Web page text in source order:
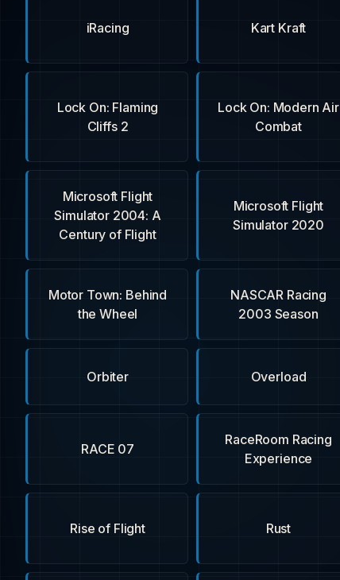
iRacing Kart Kraft
Lock On: Flaming
Cliffs 2
Lock On: Modern Air
Combat
Microsoft Flight
Simulator 2004: A
Century of Flight
Microsoft Flight
Simulator 2020
Motor Town: Behind
the Wheel
NASCAR Racing
2003 Season
Orbiter Overload
RACE 07
RaceRoom Racing
Experience
Rise of Flight Rust